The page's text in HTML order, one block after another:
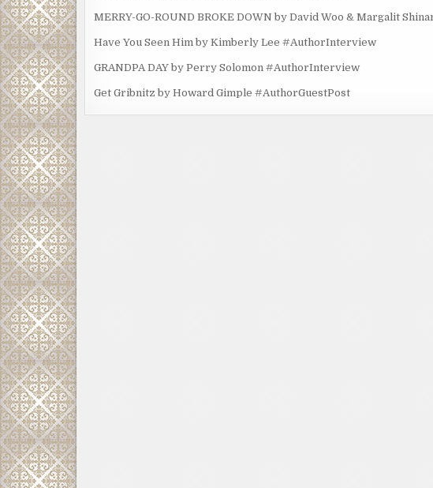
MERRY-GO-ROUND BROKE DOWN by David Woo & Margalit
Have You Seen Him by Kimberly Lee #AuthorInterview
GRANDPA DAY by Perry Solomon #AuthorInterview
Get Gribnitz by Howard Gimple #AuthorGuestPost